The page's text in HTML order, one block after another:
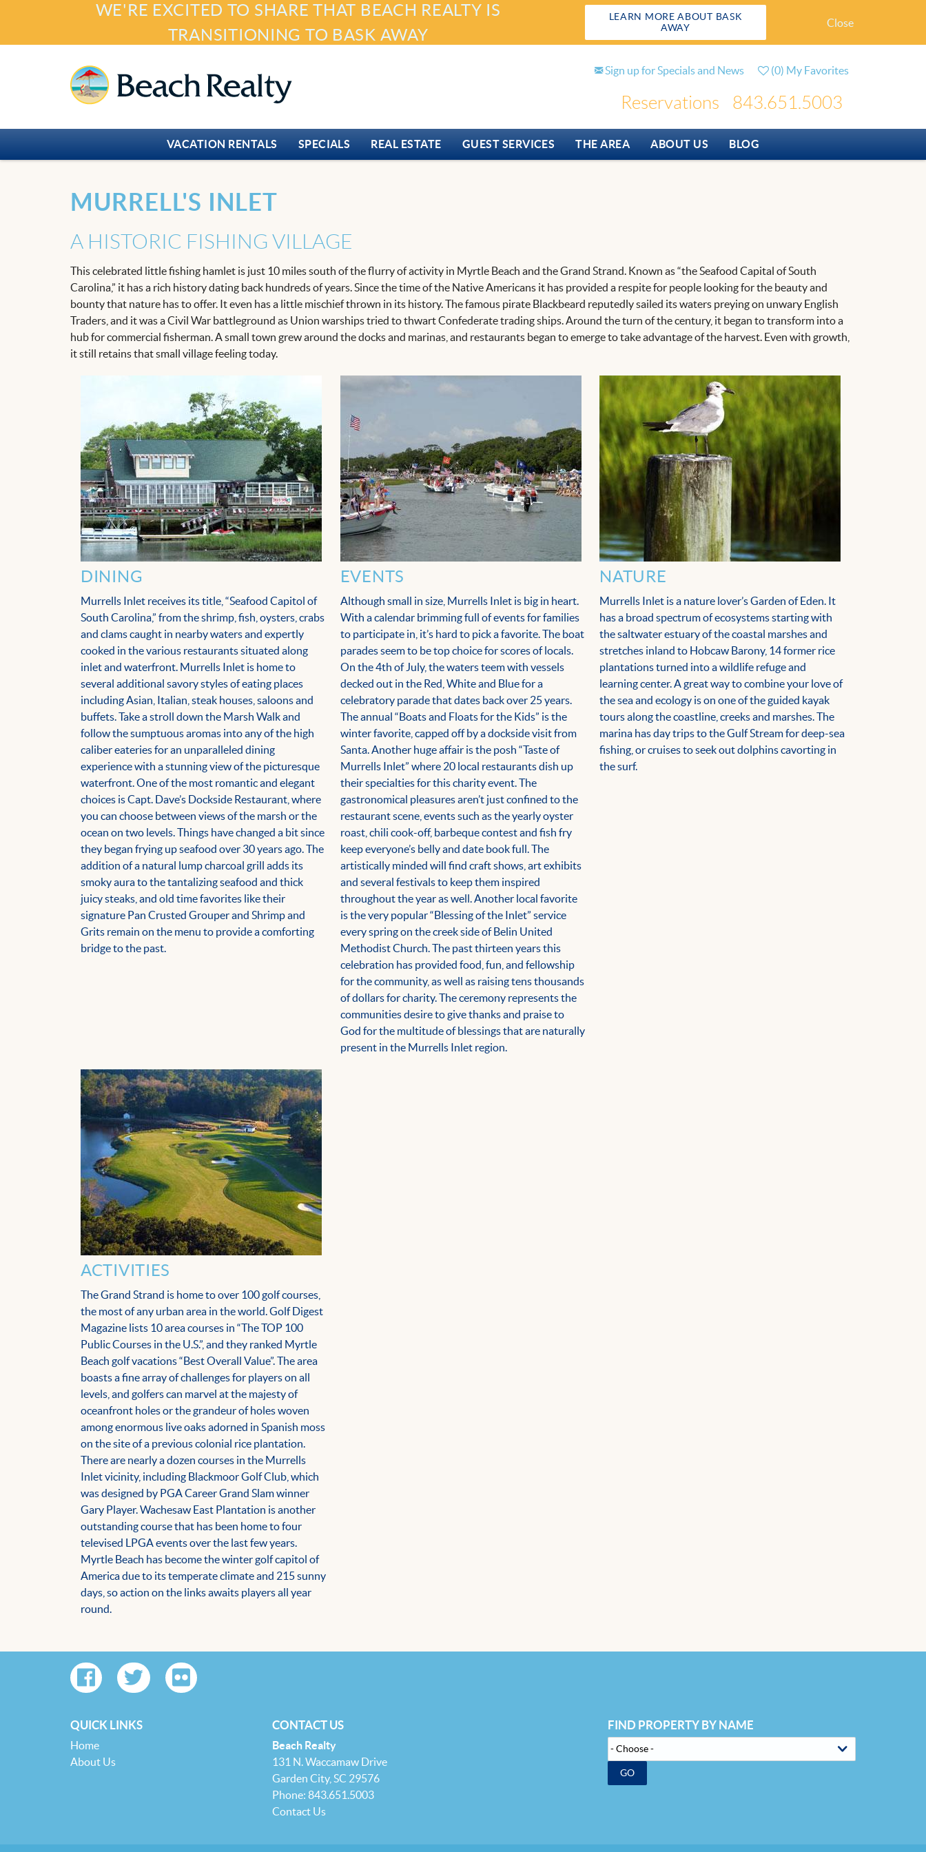
Skip to main content
Sign up for Specials and News (0) My Favorites
Reservations
WE'RE EXCITED TO SHARE THAT BEACH REALTY IS
TRANSITIONING TO BASK AWAY
LEARN MORE ABOUT BASK
AWAY
Close
843.651.5003
VACATION RENTALS SPECIALS REAL ESTATE GUEST SERVICES THE AREA ABOUT US BLOG
You are here
MURRELL'S INLET
A HISTORIC FISHING VILLAGE
This celebrated little fishing hamlet is just 10 miles south of the flurry of activity in Myrtle Beach and the Grand Strand. Known as “the Seafood Capital of South
Carolina,” it has a rich history dating back hundreds of years. Since the time of the Native Americans it has provided a respite for people looking for the beauty and
bounty that nature has to offer. It even has a little mischief thrown in its history. The famous pirate Blackbeard reputedly sailed its waters preying on unwary English
Traders, and it was a Civil War battleground as Union warships tried to thwart Confederate trading ships. Around the turn of the century, it began to transform into a
hub for commercial fisherman. A small town grew around the docks and marinas, and restaurants began to emerge to take advantage of the harvest. Even with growth,
it still retains that small village feeling today.
DINING
Murrells Inlet receives its title, “Seafood Capitol of
South Carolina,” from the shrimp, fish, oysters, crabs
and clams caught in nearby waters and expertly
cooked in the various restaurants situated along
inlet and waterfront. Murrells Inlet is home to
several additional savory styles of eating places
including Asian, Italian, steak houses, saloons and
buffets. Take a stroll down the Marsh Walk and
follow the sumptuous aromas into any of the high
caliber eateries for an unparalleled dining
experience with a stunning view of the picturesque
waterfront. One of the most romantic and elegant
choices is Capt. Dave’s Dockside Restaurant, where
you can choose between views of the marsh or the
ocean on two levels. Things have changed a bit since
they began frying up seafood over 30 years ago. The
addition of a natural lump charcoal grill adds its
smoky aura to the tantalizing seafood and thick
juicy steaks, and old time favorites like their
signature Pan Crusted Grouper and Shrimp and
Grits remain on the menu to provide a comforting
bridge to the past.
EVENTS
Although small in size, Murrells Inlet is big in heart.
With a calendar brimming full of events for families
to participate in, it’s hard to pick a favorite. The boat
parades seem to be top choice for scores of locals.
On the 4th of July, the waters teem with vessels
decked out in the Red, White and Blue for a
celebratory parade that dates back over 25 years.
The annual “Boats and Floats for the Kids” is the
winter favorite, capped off by a dockside visit from
Santa. Another huge affair is the posh “Taste of
Murrells Inlet” where 20 local restaurants dish up
their specialties for this charity event. The
gastronomical pleasures aren’t just confined to the
restaurant scene, events such as the yearly oyster
roast, chili cook-off, barbeque contest and fish fry
keep everyone’s belly and date book full. The
artistically minded will find craft shows, art exhibits
and several festivals to keep them inspired
throughout the year as well. Another local favorite
is the very popular “Blessing of the Inlet” service
every spring on the creek side of Belin United
Methodist Church. The past thirteen years this
celebration has provided food, fun, and fellowship
for the community, as well as raising tens thousands
of dollars for charity. The ceremony represents the
communities desire to give thanks and praise to
God for the multitude of blessings that are naturally
present in the Murrells Inlet region.
NATURE
Murrells Inlet is a nature lover’s Garden of Eden. It
has a broad spectrum of ecosystems starting with
the saltwater estuary of the coastal marshes and
stretches inland to Hobcaw Barony, 14 former rice
plantations turned into a wildlife refuge and
learning center. A great way to combine your love of
the sea and ecology is on one of the guided kayak
tours along the coastline, creeks and marshes. The
marina has day trips to the Gulf Stream for deep-sea
fishing, or cruises to seek out dolphins cavorting in
the surf.
ACTIVITIES
The Grand Strand is home to over 100 golf courses,
the most of any urban area in the world. Golf Digest
Magazine lists 10 area courses in “The TOP 100
Public Courses in the U.S.”, and they ranked Myrtle
Beach golf vacations “Best Overall Value”. The area
boasts a fine array of challenges for players on all
levels, and golfers can marvel at the majesty of
oceanfront holes or the grandeur of holes woven
among enormous live oaks adorned in Spanish moss
on the site of a previous colonial rice plantation.
There are nearly a dozen courses in the Murrells
Inlet vicinity, including Blackmoor Golf Club, which
was designed by PGA Career Grand Slam winner
Gary Player. Wachesaw East Plantation is another
outstanding course that has been home to four
televised LPGA events over the last few years.
Myrtle Beach has become the winter golf capitol of
America due to its temperate climate and 215 sunny
days, so action on the links awaits players all year
round.
QUICK LINKS
Home
About Us
CONTACT US
Beach Realty
131 N. Waccamaw Drive
Garden City, SC 29576
Phone: 843.651.5003
Contact Us
FIND PROPERTY BY NAME
GO